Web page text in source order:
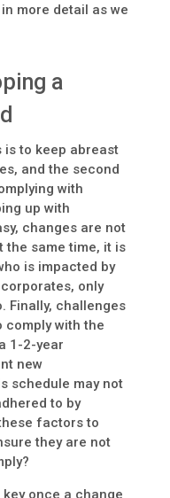
more detail as we
a
to keep abreast
and the second
with
up with
changes are not
the same time, it is
is impacted by
only
Finally, challenges
comply with the
1-2-year
new
schedule may not
to by
factors to
they are not